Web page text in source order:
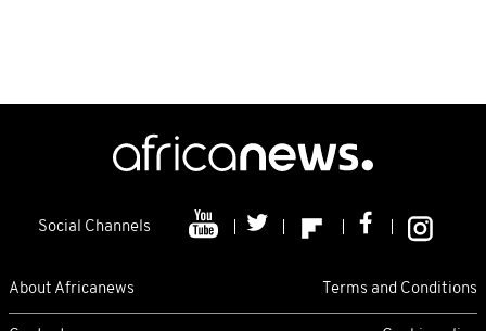
Social Channels
About Africanews Terms and Conditions